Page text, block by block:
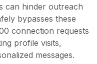
can hinder outreach
bypasses these
connection requests
profile visits,
messages.